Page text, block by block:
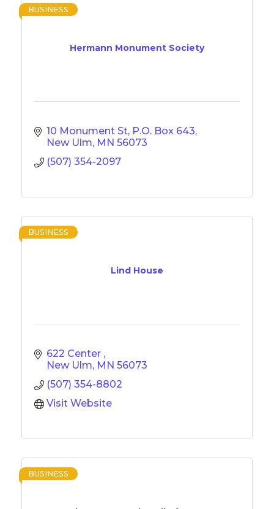
Hermann Monument Society
BUSINESS
10 Monument St P.O. Box 643
New Ulm MN 56073
(507) 354-2097
Lind House
BUSINESS
622 Center
New Ulm MN 56073
(507) 354-8802
Visit Website
BUSINESS